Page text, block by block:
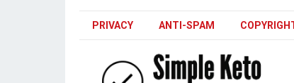
PRIVACY ANTI-SPAM